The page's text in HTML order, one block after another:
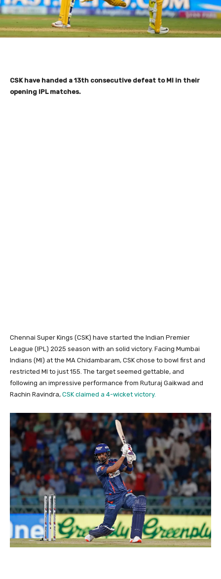
CSK have handed a 13th consecutive defeat to MI in their
opening IPL matches.
Chennai Super Kings (CSK) have started the Indian Premier
League (IPL) 2025 season with an solid victory. Facing Mumbai
Indians (MI) at the MA Chidambaram, CSK chose to bowl first and
restricted MI to just 155. The target seemed gettable, and
following an impressive performance from Ruturaj Gaikwad and
Rachin Ravindra, CSK claimed a 4-wicket victory.